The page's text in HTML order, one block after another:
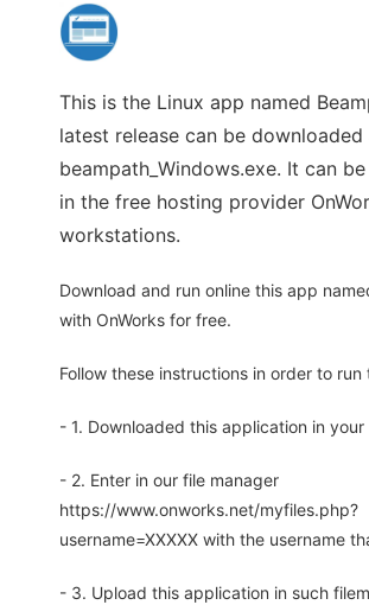
This is the Linux app named
latest release can be downloaded
beampath_Windows.exe. It can
in the free hosting provider
workstations.
Download and run online this app
with OnWorks for free.
Follow these instructions in order to run
- 1. Downloaded this application in your
- 2. Enter in our file manager
https://www.onworks.net/myfiles.php?
username=XXXXX with the username
- 3. Upload this application in such